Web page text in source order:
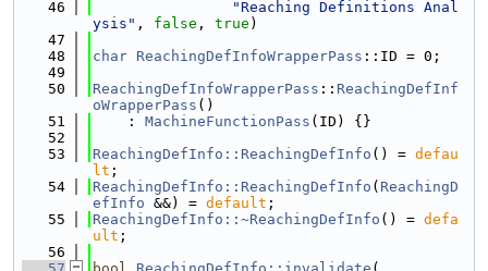
   46
"Reaching Definitions Anal
ysis" , false , true )
   47
   48
char ReachingDefInfoWrapperPass ::ID = 0;
   49
   50
ReachingDefInfoWrapperPass :: ReachingDefInf
oWrapperPass ()
   51
    :
MachineFunctionPass (ID) {}
   52
   53
ReachingDefInfo::ReachingDefInfo () = defau
lt ;
   54
ReachingDefInfo::ReachingDefInfo ( ReachingD
efInfo &&) = default ;
   55
ReachingDefInfo::~ReachingDefInfo () = defa
ult ;
   56